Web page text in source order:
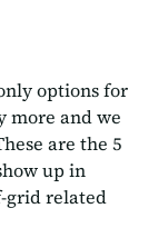
options for
more and we
are the 5
up in
grid related